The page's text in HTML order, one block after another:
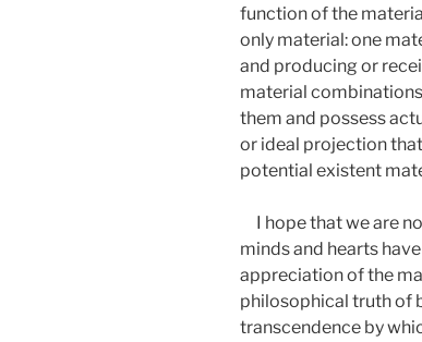
function of the
only material: one
and producing or
material
them and possess
or ideal projection
potential existent
I hope that we are
minds and hearts
appreciation of the
philosophical truth of
transcendence by